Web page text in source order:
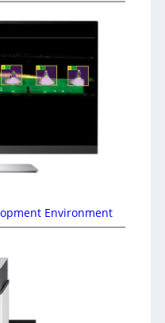
Environment